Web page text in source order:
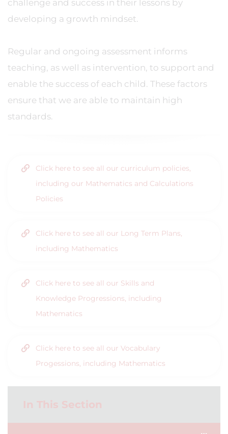
challenge and success in their lessons by
developing a growth mindset.
Regular and ongoing assessment informs
teaching, as well as intervention, to support and
enable the success of each child. These factors
ensure that we are able to maintain high
standards.
Click here to see all our curriculum policies,
including our Mathematics and Calculations
Policies
Click here to see all our Long Term Plans,
including Mathematics
Click here to see all our Skills and
Knowledge Progressions, including
Mathematics
Click here to see all our Vocabulary
Progessions, including Mathematics